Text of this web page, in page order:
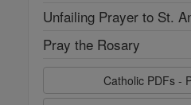
Unfailing Prayer to St.
Pray the Rosary
Catholic PDFs -